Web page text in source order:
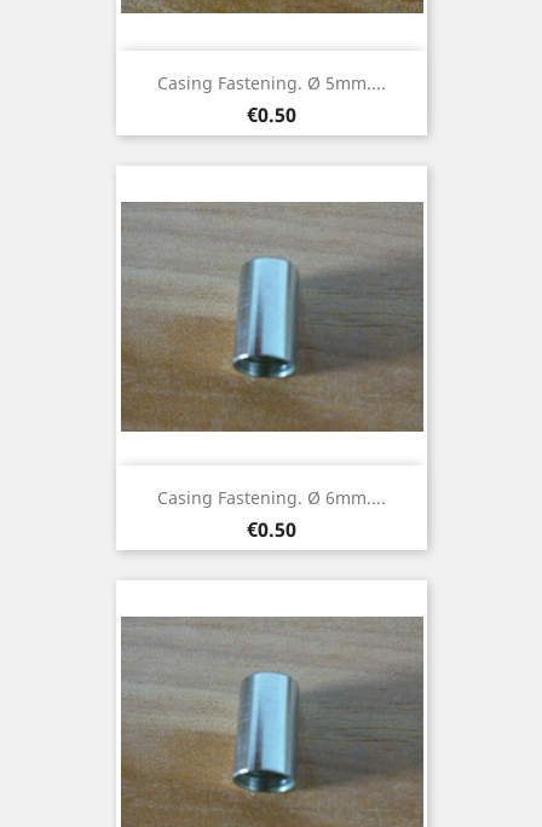
Casing Fastening. Ø 5mm....
Price
€0.50
Casing Fastening. Ø 6mm....
Price
€0.50